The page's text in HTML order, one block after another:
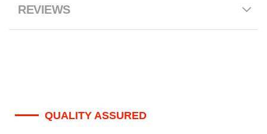
REVIEWS
QUALITY ASSURED